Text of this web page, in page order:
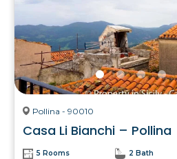
Pollina - 90010
Casa Li Bianchi – Pollina
5 Rooms 2 Bath